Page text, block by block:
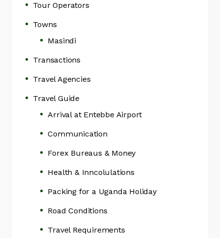
Tour Operators
Towns
Masindi
Transactions
Travel Agencies
Travel Guide
Arrival at Entebbe Airport
Communication
Forex Bureaus & Money
Health & Inncolulations
Packing for a Uganda Holiday
Road Conditions
Travel Requirements